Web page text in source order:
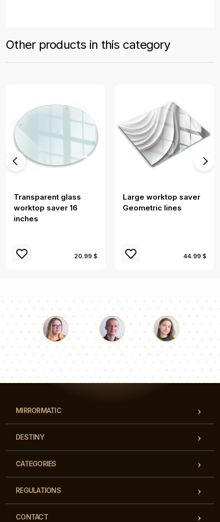
Other products in this category
Transparent glass
worktop saver 16
inches
20.99 $
Large worktop saver
Geometric lines
44.99 $
MIRRORMATIC
DESTINY
CATEGORIES
REGULATIONS
CONTACT